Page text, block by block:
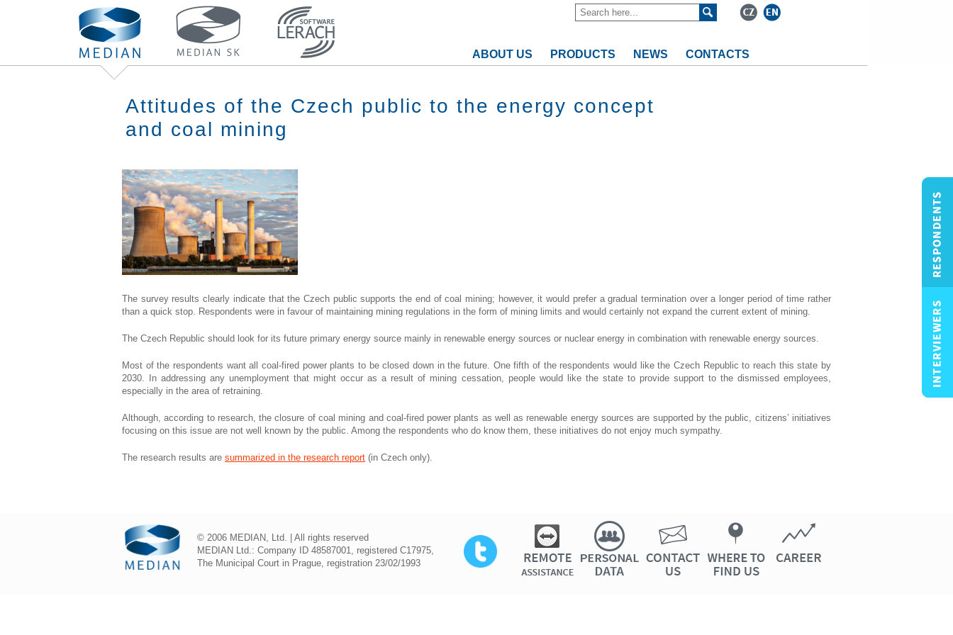
ABOUT US PRODUCTS NEWS CONTACTS
Attitudes of the Czech public to the energy concept
and coal mining
The survey results clearly indicate that the Czech public supports the end of coal mining; however, it would prefer a gradual termination over a longer period of time rather
than a quick stop. Respondents were in favour of maintaining mining regulations in the form of mining limits and would certainly not expand the current extent of mining.
The Czech Republic should look for its future primary energy source mainly in renewable energy sources or nuclear energy in combination with renewable energy sources.
Most of the respondents want all coal-fired power plants to be closed down in the future. One fifth of the respondents would like the Czech Republic to reach this state by
2030. In addressing any unemployment that might occur as a result of mining cessation, people would like the state to provide support to the dismissed employees,
especially in the area of ​​retraining.
Although, according to research, the closure of coal mining and coal-fired power plants as well as renewable energy sources are supported by the public, citizens’ initiatives
focusing on this issue are not well known by the public. Among the respondents who do know them, these initiatives do not enjoy much sympathy.
The research results are summarized in the research report (in Czech only).
© 2006 MEDIAN, Ltd. | All rights reserved
MEDIAN Ltd.: Company ID 48587001, registered C17975,
The Municipal Court in Prague, registration 23/02/1993